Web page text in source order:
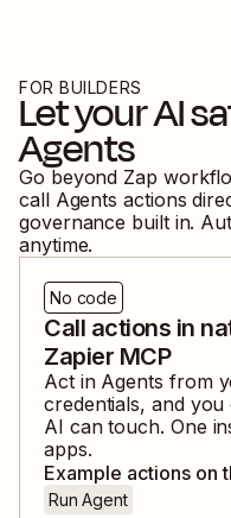
FOR BUILDERS
Let your AI
Agents
Go beyond Zap
call Agents actions
governance built in.
anytime.
No code
Call actions in
Zapier MCP
Act in Agents from
credentials, and
AI can touch. One
apps.
Example actions on
Run Agent